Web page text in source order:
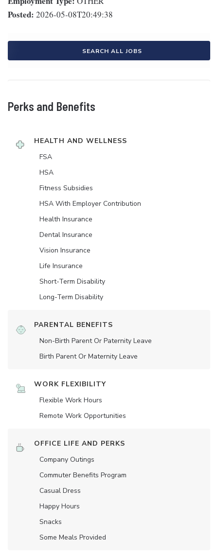
Posted: 2026-05-08T20:49:38
SEARCH ALL JOBS
Perks and Benefits
HEALTH AND WELLNESS
FSA
HSA
Fitness Subsidies
HSA With Employer Contribution
Health Insurance
Dental Insurance
Vision Insurance
Life Insurance
Short-Term Disability
Long-Term Disability
PARENTAL BENEFITS
Non-Birth Parent Or Paternity Leave
Birth Parent Or Maternity Leave
WORK FLEXIBILITY
Flexible Work Hours
Remote Work Opportunities
OFFICE LIFE AND PERKS
Company Outings
Commuter Benefits Program
Casual Dress
Happy Hours
Snacks
Some Meals Provided